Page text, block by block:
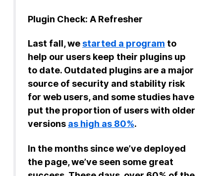
Plugin Check: A Refresher
Last fall, we started a program to
help our users keep their plugins up
to date. Outdated plugins are a major
source of security and stability risk
for web users, and some studies have
put the proportion of users with older
versions as high as 80%.
In the months since we’ve deployed
the page, we’ve seen some great